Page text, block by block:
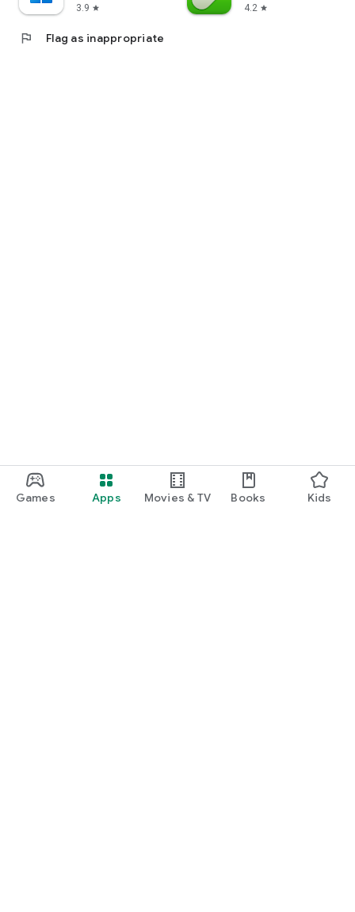
Games Apps Movies & TV Books Kids
3.9 star
4.2 star
flag Flag as inappropriate